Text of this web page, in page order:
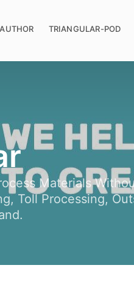
AUTHOR TRIANGULAR-POD
Materials
Toll Processing,